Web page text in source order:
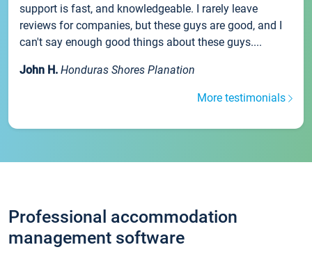
support is fast, and knowledgeable. I rarely leave
reviews for companies, but these guys are good, and I
can't say enough good things about these guys....
John H. Honduras Shores Planation
More testimonials
Professional accommodation
management software